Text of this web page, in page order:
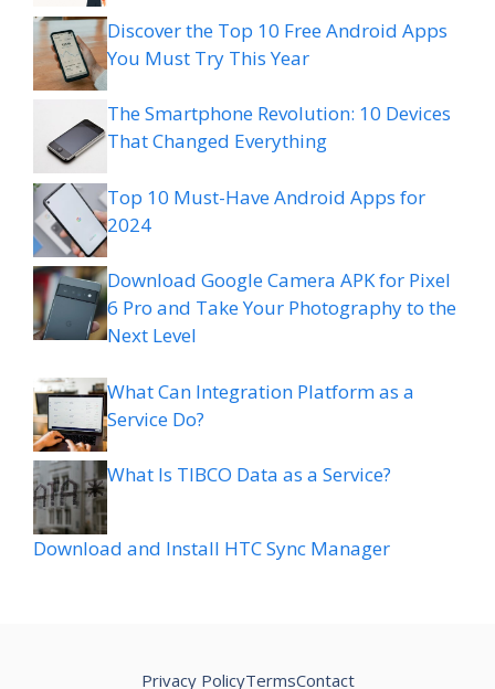
Discover the Top 10 Free Android Apps
You Must Try This Year
The Smartphone Revolution: 10 Devices
That Changed Everything
Top 10 Must-Have Android Apps for
2024
Download Google Camera APK for Pixel
6 Pro and Take Your Photography to the
Next Level
What Can Integration Platform as a
Service Do?
What Is TIBCO Data as a Service?
Download and Install HTC Sync Manager
Privacy PolicyTermsContact